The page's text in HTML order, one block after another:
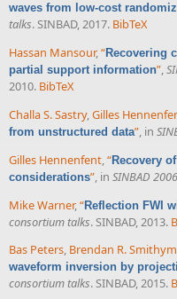
waves from low-cost
talks. SINBAD, 2017. BibTeX
Hassan Mansour,“Recovering
partial support information”,
2010. BibTeX
Challa S. Sastry,Gilles
from unstructured data”, in
Gilles Hennenfent,“Recovery
considerations”, in SINBAD 2006
Mike Warner, “Reflection FWI
consortium talks. SINBAD, 2013.
Bas Peters, Brendan R.
waveform inversion by
consortium talks. SINBAD, 2015.